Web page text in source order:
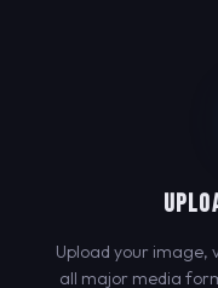
Upload your image,
all major media